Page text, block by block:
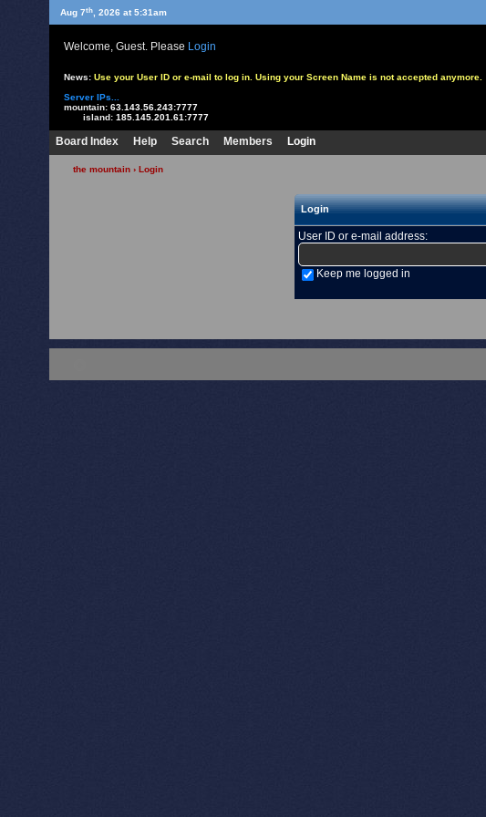
Aug 7th , 2026 at 5:31am
Welcome, Guest. Please Login
News: Use your User ID or e-mail to log in. Using your Screen Name is not accepted anymore.
Server IPs...
mountain: 63.143.56.243:7777
island: 185.145.201.61:7777
Board Index Help Search Members Login
the mountain › Login
Login
User ID or e-mail address:
Keep me logged in